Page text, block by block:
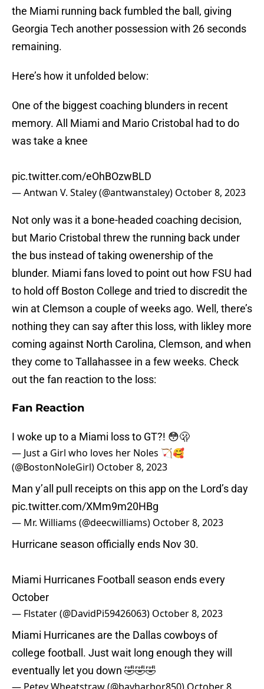
the Miami running back fumbled the ball, giving
Georgia Tech another possession with 26 seconds
remaining.
Here’s how it unfolded below:
One of the biggest coaching blunders in recent
memory. All Miami and Mario Cristobal had to do
was take a knee
pic.twitter.com/eOhBOzwBLD
— Antwan V. Staley (@antwanstaley) October 8, 2023
Not only was it a bone-headed coaching decision,
but Mario Cristobal threw the running back under
the bus instead of taking owenership of the
blunder. Miami fans loved to point out how FSU had
to hold off Boston College and tried to discredit the
win at Clemson a couple of weeks ago. Well, there’s
nothing they can say after this loss, with likley more
coming against North Carolina, Clemson, and when
they come to Tallahassee in a few weeks. Check
out the fan reaction to the loss:
Fan Reaction
I woke up to a Miami loss to GT?! 😳🫢
— Just a Girl who loves her Noles 🏹🥰
(@BostonNoleGirl) October 8, 2023
Man y’all pull receipts on this app on the Lord’s day
pic.twitter.com/XMm9m20HBg
— Mr. Williams (@deecwilliams) October 8, 2023
Hurricane season officially ends Nov 30.
Miami Hurricanes Football season ends every
October
— Flstater (@DavidPi59426063) October 8, 2023
Miami Hurricanes are the Dallas cowboys of
college football. Just wait long enough they will
eventually let you down 🤣🤣🤣